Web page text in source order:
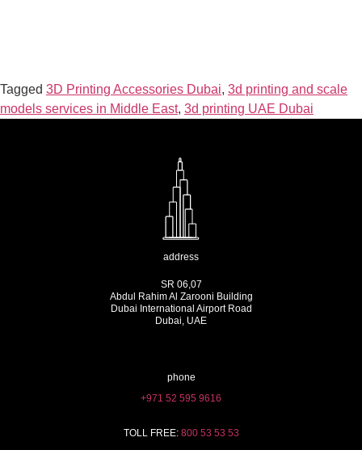
Tagged 3D Printing Accessories Dubai, 3d printing and scale
models services in Middle East, 3d printing UAE Dubai
address
SR 06,07
Abdul Rahim Al Zarooni Building
Dubai International Airport Road
Dubai, UAE
phone
+971 52 595 9616
TOLL FREE: 800 53 53 53